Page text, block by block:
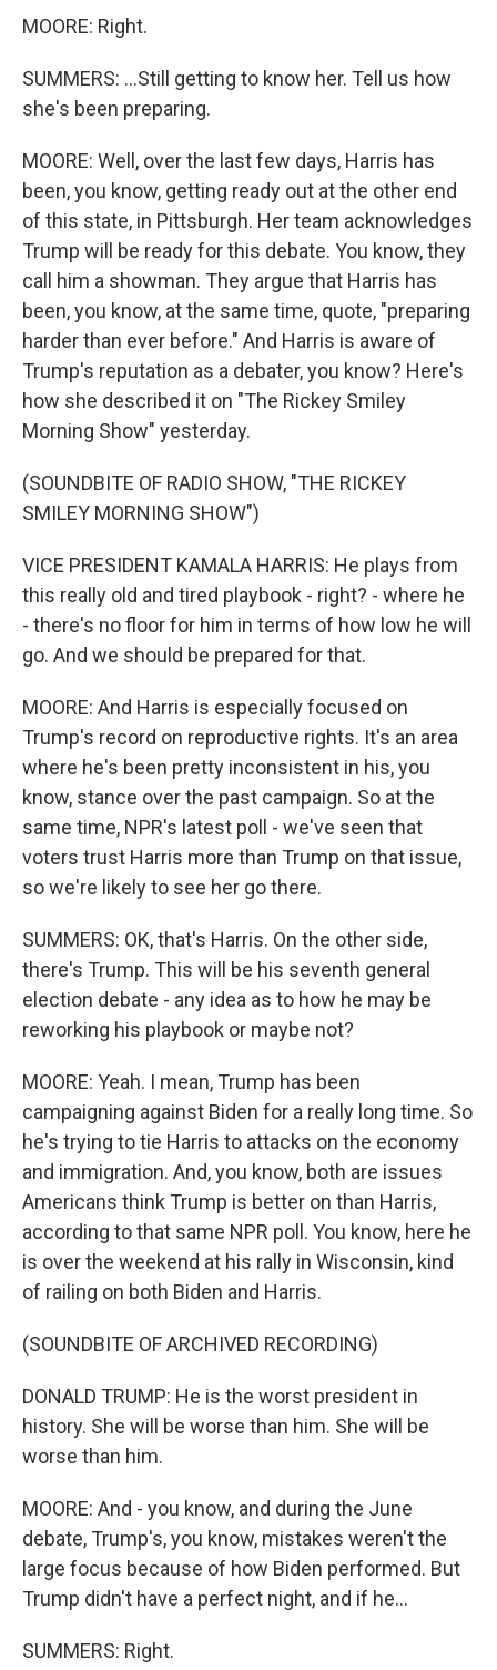
MOORE: Right.
SUMMERS: ...Still getting to know her. Tell us how
she's been preparing.
MOORE: Well, over the last few days, Harris has
been, you know, getting ready out at the other end
of this state, in Pittsburgh. Her team acknowledges
Trump will be ready for this debate. You know, they
call him a showman. They argue that Harris has
been, you know, at the same time, quote, "preparing
harder than ever before." And Harris is aware of
Trump's reputation as a debater, you know? Here's
how she described it on "The Rickey Smiley
Morning Show" yesterday.
(SOUNDBITE OF RADIO SHOW, "THE RICKEY
SMILEY MORNING SHOW")
VICE PRESIDENT KAMALA HARRIS: He plays from
this really old and tired playbook - right? - where he
- there's no floor for him in terms of how low he will
go. And we should be prepared for that.
MOORE: And Harris is especially focused on
Trump's record on reproductive rights. It's an area
where he's been pretty inconsistent in his, you
know, stance over the past campaign. So at the
same time, NPR's latest poll - we've seen that
voters trust Harris more than Trump on that issue,
so we're likely to see her go there.
SUMMERS: OK, that's Harris. On the other side,
there's Trump. This will be his seventh general
election debate - any idea as to how he may be
reworking his playbook or maybe not?
MOORE: Yeah. I mean, Trump has been
campaigning against Biden for a really long time. So
he's trying to tie Harris to attacks on the economy
and immigration. And, you know, both are issues
Americans think Trump is better on than Harris,
according to that same NPR poll. You know, here he
is over the weekend at his rally in Wisconsin, kind
of railing on both Biden and Harris.
(SOUNDBITE OF ARCHIVED RECORDING)
DONALD TRUMP: He is the worst president in
history. She will be worse than him. She will be
worse than him.
MOORE: And - you know, and during the June
debate, Trump's, you know, mistakes weren't the
large focus because of how Biden performed. But
Trump didn't have a perfect night, and if he...
SUMMERS: Right.